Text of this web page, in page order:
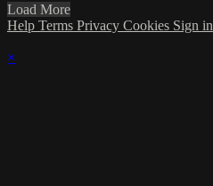
Load More
Help Terms Privacy Cookies Sign in
×